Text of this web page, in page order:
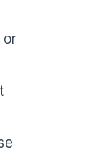
or